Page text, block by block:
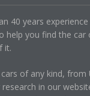
40 years
help you find the car
it.
of any kind, from
in our